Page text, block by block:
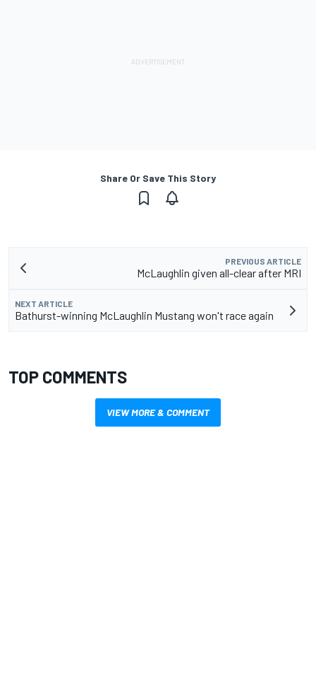
Share Or Save This Story
PREVIOUS ARTICLE
McLaughlin given all-clear after MRI
NEXT ARTICLE
Bathurst-winning McLaughlin Mustang won't race again
TOP COMMENTS
VIEW MORE & COMMENT